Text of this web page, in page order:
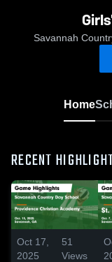
Savannah
Home
RECENT
Oct 17,
2025
51
Views